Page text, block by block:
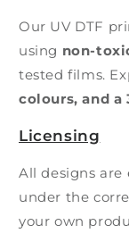
Our UV DTF
using non-
tested films.
colours, and a
Licensing
All designs are
under the
your own